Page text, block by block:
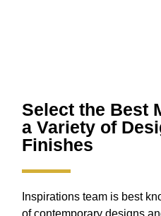
Select the Best
a Variety of
Finishes
Inspirations team is best
of contemporary designs